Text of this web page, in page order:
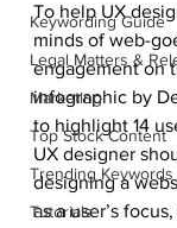
Keywording Guide
Legal Matters &
Marketing
Top Stock Content
Trending Keywords
Tutorials
To help UX
minds of web-
engagement on
infographic by
to highlight 14
UX designer
designing a
as a user’s